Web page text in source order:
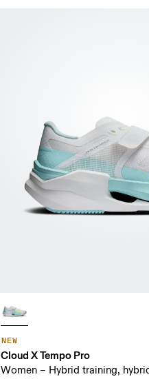
NEW
Cloud X Tempo Pro
Women – Hybrid training,